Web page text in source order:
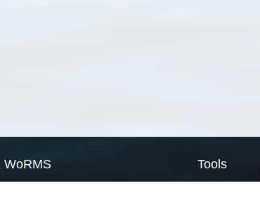
WoRMS Tools